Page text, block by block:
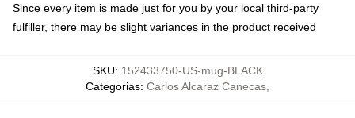
Since every item is made just for you by your local third-party
fulfiller, there may be slight variances in the product received
SKU: 152433750-US-mug-BLACK
Categorias: Carlos Alcaraz Canecas